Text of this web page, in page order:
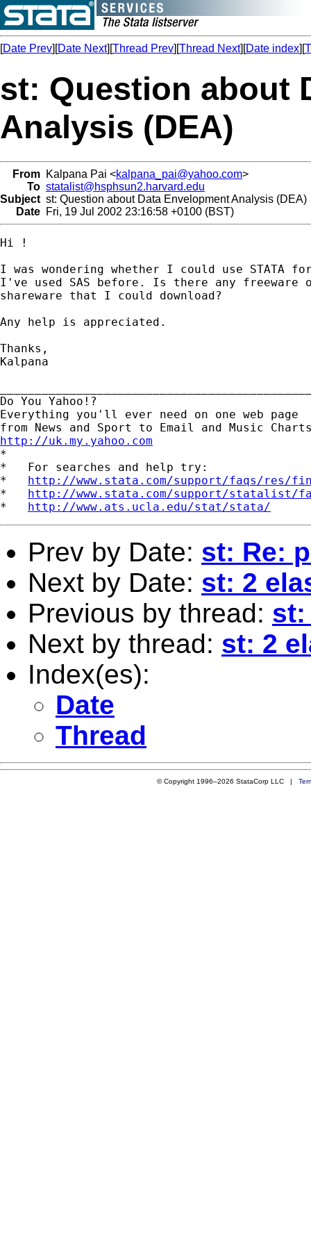
[Date Prev][Date Next][Thread Prev][Thread Next][Date index][
st: Question about
Analysis (DEA)
From Kalpana Pai <kalpana_pai@yahoo.com>
To statalist@hsphsun2.harvard.edu
Subject st: Question about Data Envelopment Analysis (DEA)
Date Fri, 19 Jul 2002 23:16:58 +0100 (BST)
Hi !
I was wondering whether I could use STATA
I've used SAS before. Is there any freeware
shareware that I could download?
Any help is appreciated.
Thanks,
Kalpana
Do You Yahoo!?
Everything you'll ever need on one web page
http://uk.my.yahoo.com
*
*   For searches and help try:
* http://www.stata.com/support/faqs/res/
* http://www.stata.com/support/statalist/
* http://www.ats.ucla.edu/stat/stata/
Prev by Date: st: Re:
Next by Date: st: 2
Previous by thread: st:
Next by thread: st: 2
Index(es):
Date
Thread
© Copyright 1996–2026 StataCorp LLC |